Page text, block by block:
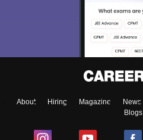
About Hiring Magazine News
Blogs